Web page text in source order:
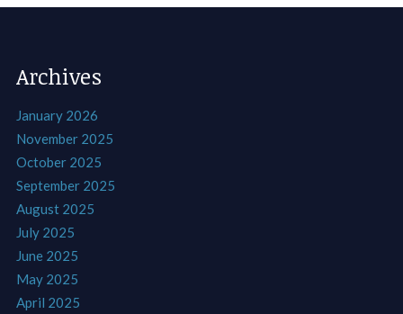
Archives
January 2026
November 2025
October 2025
September 2025
August 2025
July 2025
June 2025
May 2025
April 2025